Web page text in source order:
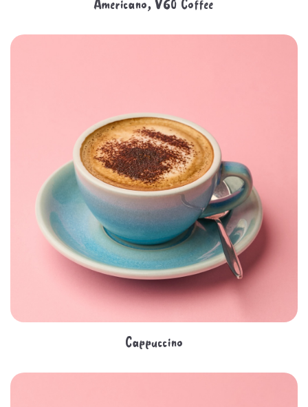
Americano, V60 Coffee
Cappuccino